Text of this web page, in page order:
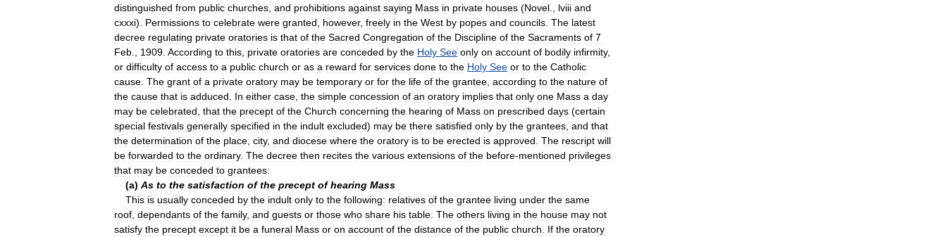
distinguished from public churches and prohibitions against saying Mass in private houses (Novel lviii and
cxxxi). Permissions to celebrate were granted however, freely in the West by popes and councils The latest
decree regulating private oratories is that of the Sacred Congregation of the Discipline of the Sacraments of 7
Feb
1909 According to this private oratories are conceded by the Holy See only on account of bodily infirmity,
or difficulty of access to a public church or as a reward for services done to the Holy See or to the Catholic
cause The grant of a private oratory may be temporary or for the life of the grantee according to the nature of
the cause that is adduced In either case the simple concession of an oratory implies that only one Mass a day
may be celebrated that the precept of the Church concerning the hearing of Mass on prescribed days (certain
special festivals generally specified in the indult excluded) may be there satisfied only by the grantees and that
the determination of the place city, and diocese where the oratory is to be erected is approved The rescript will
be forwarded to the ordinary. The decree then recites the various extensions of the before-mentioned privileges
that may be conceded to grantees:
(a) As to the satisfaction of the precept of hearing Mass
This is usually conceded by the indult only to the following: relatives of the grantee living under the same
roof dependants of the family, and guests or those who share his table The others living in the house may not
satisfy the precept except it be a funeral Mass or on account of the distance of the public church If the oratory